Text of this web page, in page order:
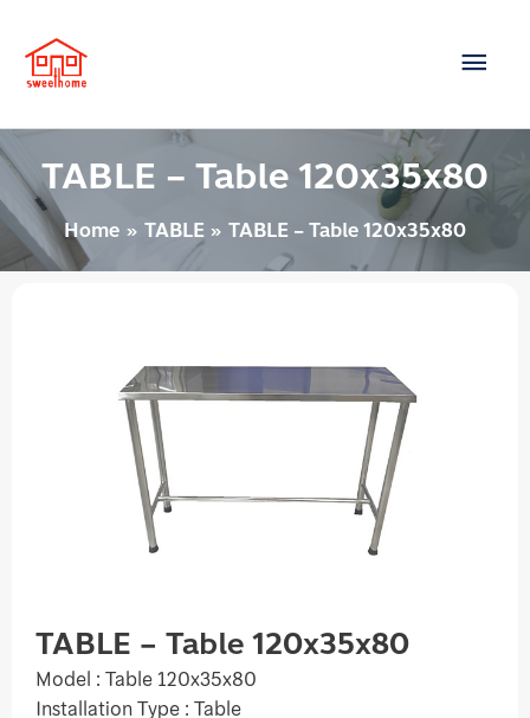
content
Main
TABLE – Table 120x35x80
Home TABLE TABLE – Table 120x35x80
TABLE – Table 120x35x80
Model : Table 120x35x80
Installation Type : Table